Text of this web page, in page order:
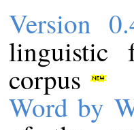
Version
linguistic
corpus
Word by